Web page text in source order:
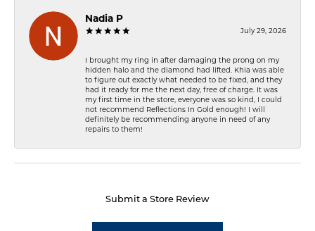
Nadia P
July 29, 2026
I brought my ring in after damaging the prong on my
hidden halo and the diamond had lifted. Khia was able
to figure out exactly what needed to be fixed, and they
had it ready for me the next day, free of charge. It was
my first time in the store, everyone was so kind, I could
not recommend Reflections In Gold enough! I will
definitely be recommending anyone in need of any
repairs to them!
Submit a Store Review